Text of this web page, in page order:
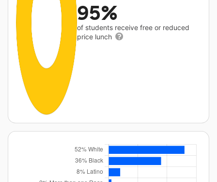
95%
of students receive free or reduced
price lunch